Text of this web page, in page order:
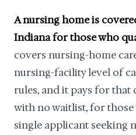
A nursing home is
Indiana for those who
covers nursing-home
nursing-facility level of
rules, and it pays for that
with no waitlist, for those
single applicant seeking